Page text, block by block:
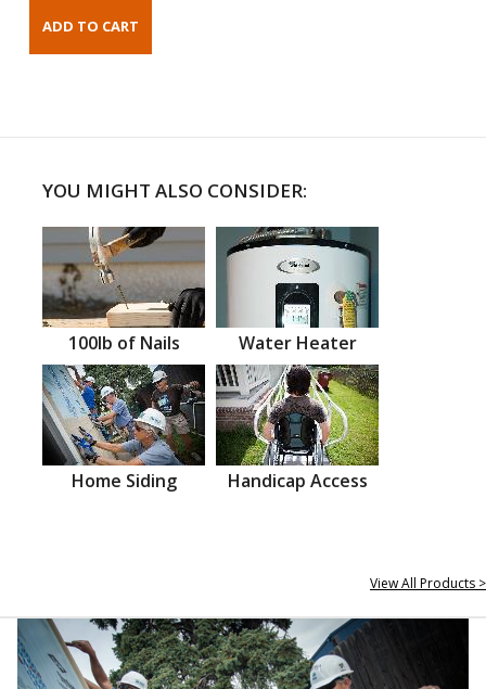
YOU MIGHT ALSO CONSIDER:
100lb of Nails Water Heater
Home Siding Handicap Access
View All Products >